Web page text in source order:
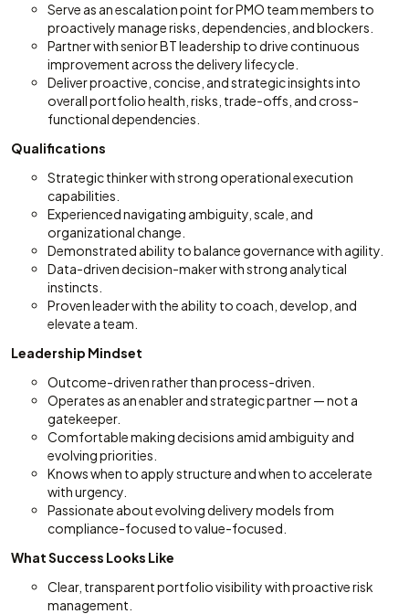
Serve as an escalation point for PMO team members to
proactively manage risks, dependencies, and blockers.
Partner with senior BT leadership to drive continuous
improvement across the delivery lifecycle.
Deliver proactive, concise, and strategic insights into
overall portfolio health, risks, trade-offs, and cross-
functional dependencies.
Qualifications
Strategic thinker with strong operational execution
capabilities.
Experienced navigating ambiguity, scale, and
organizational change.
Demonstrated ability to balance governance with agility.
Data-driven decision-maker with strong analytical
instincts.
Proven leader with the ability to coach, develop, and
elevate a team.
Leadership Mindset
Outcome-driven rather than process-driven.
Operates as an enabler and strategic partner — not a
gatekeeper.
Comfortable making decisions amid ambiguity and
evolving priorities.
Knows when to apply structure and when to accelerate
with urgency.
Passionate about evolving delivery models from
compliance-focused to value-focused.
What Success Looks Like
Clear, transparent portfolio visibility with proactive risk
management.